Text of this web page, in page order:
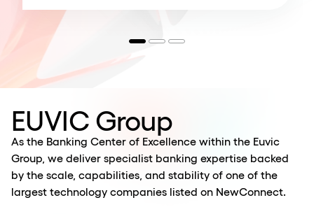
EUVIC Group
As the Banking Center of Excellence within the Euvic
Group, we deliver specialist banking expertise backed
by the scale, capabilities, and stability of one of the
largest technology companies listed on NewConnect.